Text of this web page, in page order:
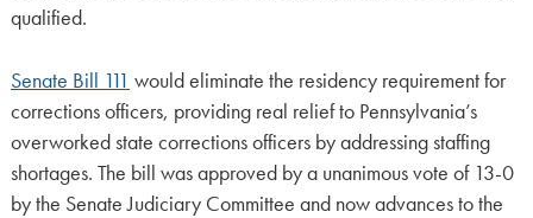
qualified.
Senate Bill 111 would eliminate the residency requirement for
corrections officers, providing real relief to Pennsylvania’s
overworked state corrections officers by addressing staffing
shortages. The bill was approved by a unanimous vote of 13-0
by the Senate Judiciary Committee and now advances to the